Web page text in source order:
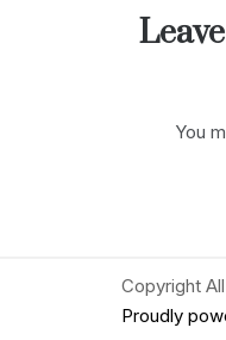
You
Copyright
Proudly